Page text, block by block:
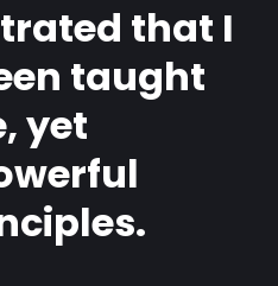
that I
taught
yet